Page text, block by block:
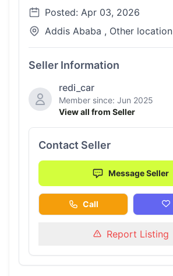
Posted: Apr 03, 2026
Addis Ababa , Other location
Seller Information
redi_car
Member since: Jun 2025
View all from Seller
Contact Seller
Message Seller
Call
Report Listing